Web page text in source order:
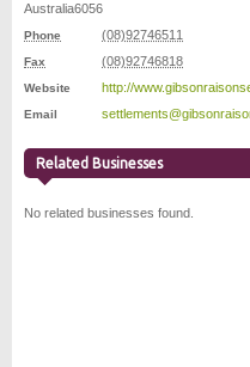
Australia6056
Phone (08)92746511
Fax (08)92746818
Website http://
Email
Related Businesses
No related businesses found.